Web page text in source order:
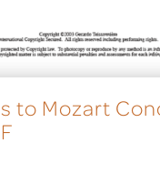
to Mozart